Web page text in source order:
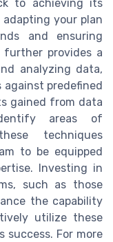
to achieving its
your plan
and ensuring
further provides a
analyzing data,
against predefined
gained from data
areas of
techniques
to be equipped
Investing in
such as those
the capability
utilize these
success. For more